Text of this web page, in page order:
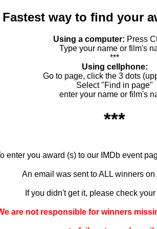
Fastest way to find your
Using a computer: Press
Type your name or film's
***
Using cellphone:
Go to page, click the 3 dots
Select "Find in page"
enter your name or film's
***
enter you award (s) to our IMDb event
An email was sent to ALL winners on
If you didn't get it, please check
are not responsible for winners